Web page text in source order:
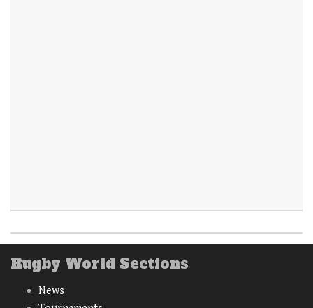
Rugby World Sections
News